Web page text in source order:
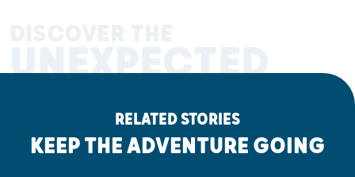
UNEXPECTED
RELATED STORIES
KEEP THE ADVENTURE GOING